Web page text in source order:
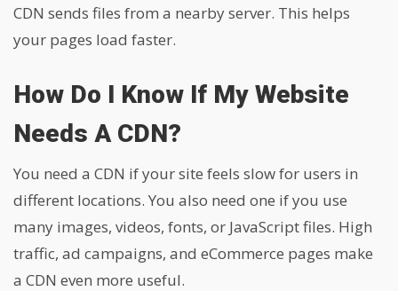
CDN sends files from a nearby server. This helps
your pages load faster.
How Do I Know If My Website
Needs A CDN?
You need a CDN if your site feels slow for users in
different locations. You also need one if you use
many images, videos, fonts, or JavaScript files. High
traffic, ad campaigns, and eCommerce pages make
a CDN even more useful.